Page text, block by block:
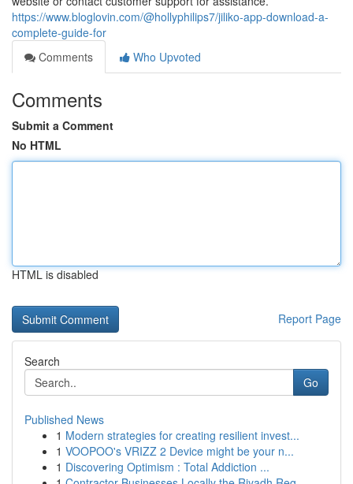
https://www.bloglovin.com/@hollyphilips7/jiliko-app-download-a-
complete-guide-for
Comments
Who Upvoted
Comments
Submit a Comment
No HTML
HTML is disabled
Report Page
Search
Go
Published News
1 Modern strategies for creating resilient invest...
1 VOOPOO's VRIZZ 2 Device might be your n...
1 Discovering Optimism : Total Addiction ...